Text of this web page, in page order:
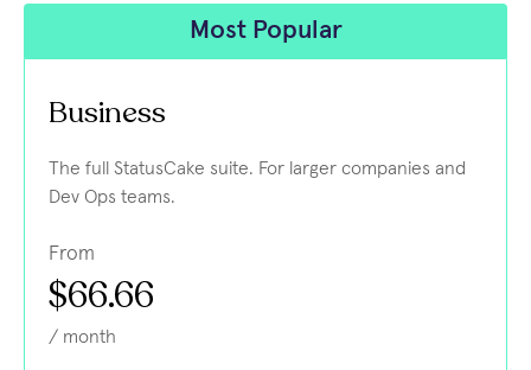
Most Popular
Business
The full StatusCake suite. For larger companies and
Dev Ops teams.
From
$66.66
/ month